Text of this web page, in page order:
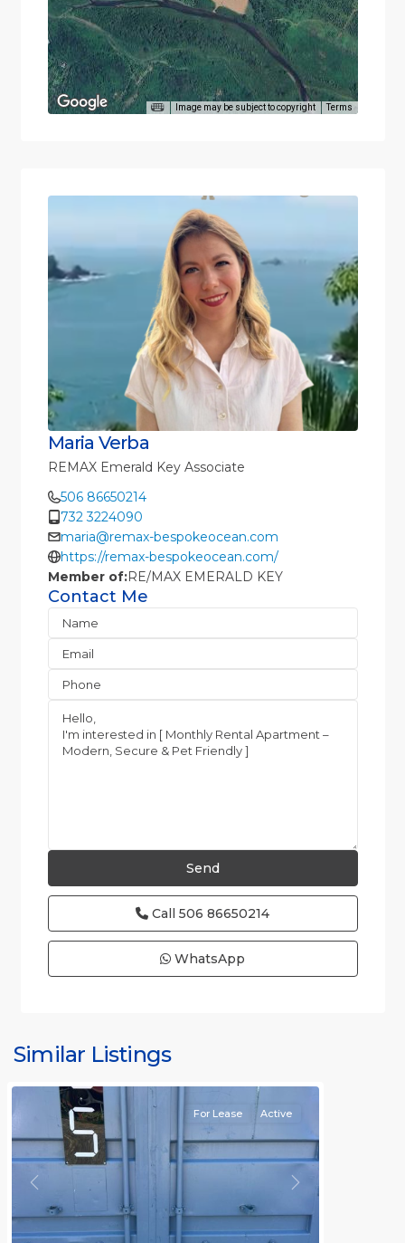
Image may be subject to copyright Terms
Maria Verba
REMAX Emerald Key Associate
506 86650214
732 3224090
maria@remax-bespokeocean.com
https://remax-bespokeocean.com/
Member of:RE/MAX EMERALD KEY
Contact Me
Call 506 86650214
WhatsApp
Similar Listings
Previous Next
For Lease Active